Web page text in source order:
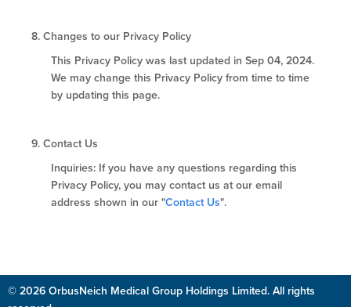
8. Changes to our Privacy Policy
This Privacy Policy was last updated in Sep 04, 2024.
We may change this Privacy Policy from time to time
by updating this page.
9. Contact Us
Inquiries: If you have any questions regarding this
Privacy Policy, you may contact us at our email
address shown in our "Contact Us".
© 2026 OrbusNeich Medical Group Holdings Limited. All rights